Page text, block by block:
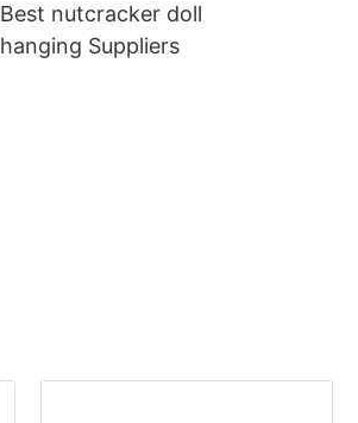
Best nutcracker doll
hanging Suppliers